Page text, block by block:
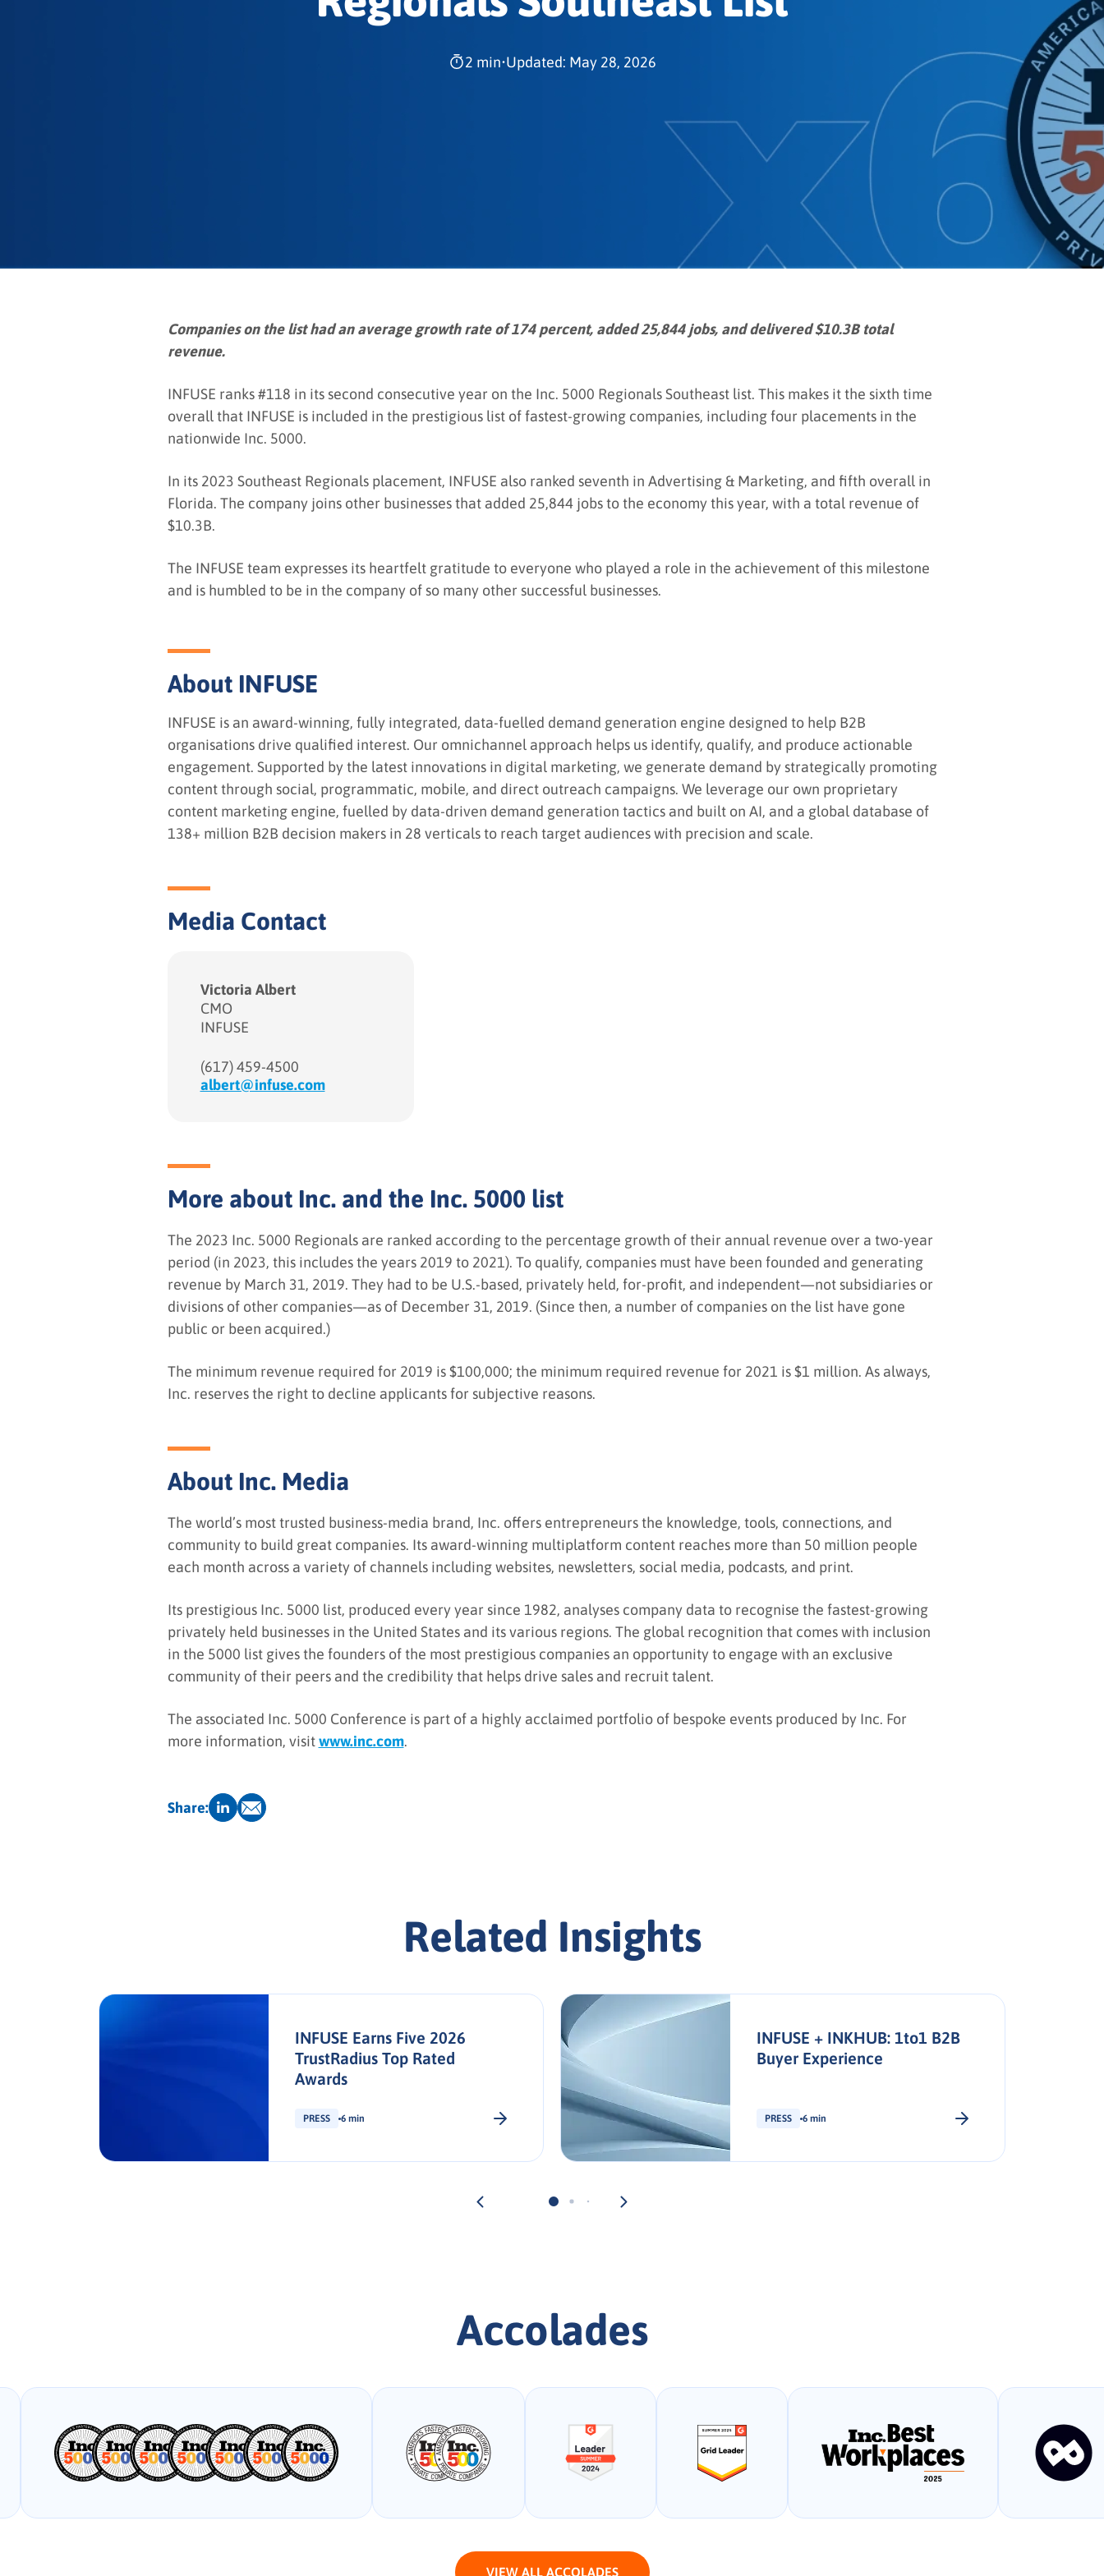
2 min•Updated: May 28, 2026
Companies on the list had an average growth rate of 174 percent, added 25,844 jobs, and delivered $10.3B total
revenue.
INFUSE ranks #118 in its second consecutive year on the Inc. 5000 Regionals Southeast list. This makes it the sixth time
overall that INFUSE is included in the prestigious list of fastest-growing companies, including four placements in the
nationwide Inc. 5000.
In its 2023 Southeast Regionals placement, INFUSE also ranked seventh in Advertising & Marketing, and fifth overall in
Florida. The company joins other businesses that added 25,844 jobs to the economy this year, with a total revenue of
$10.3B.
The INFUSE team expresses its heartfelt gratitude to everyone who played a role in the achievement of this milestone
and is humbled to be in the company of so many other successful businesses.
About INFUSE
INFUSE is an award-winning, fully integrated, data-fuelled demand generation engine designed to help B2B
organisations drive qualified interest. Our omnichannel approach helps us identify, qualify, and produce actionable
engagement. Supported by the latest innovations in digital marketing, we generate demand by strategically promoting
content through social, programmatic, mobile, and direct outreach campaigns. We leverage our own proprietary
content marketing engine, fuelled by data-driven demand generation tactics and built on AI, and a global database of
138+ million B2B decision makers in 28 verticals to reach target audiences with precision and scale.
Media Contact
Victoria Albert
CMO
INFUSE
(617) 459-4500
albert@infuse.com
More about Inc. and the Inc. 5000 list
The 2023 Inc. 5000 Regionals are ranked according to the percentage growth of their annual revenue over a two-year
period (in 2023, this includes the years 2019 to 2021). To qualify, companies must have been founded and generating
revenue by March 31, 2019. They had to be U.S.-based, privately held, for-profit, and independent—not subsidiaries or
divisions of other companies—as of December 31, 2019. (Since then, a number of companies on the list have gone
public or been acquired.)
The minimum revenue required for 2019 is $100,000; the minimum required revenue for 2021 is $1 million. As always,
Inc. reserves the right to decline applicants for subjective reasons.
About Inc. Media
The world’s most trusted business-media brand, Inc. offers entrepreneurs the knowledge, tools, connections, and
community to build great companies. Its award-winning multiplatform content reaches more than 50 million people
each month across a variety of channels including websites, newsletters, social media, podcasts, and print.
Its prestigious Inc. 5000 list, produced every year since 1982, analyses company data to recognise the fastest-growing
privately held businesses in the United States and its various regions. The global recognition that comes with inclusion
in the 5000 list gives the founders of the most prestigious companies an opportunity to engage with an exclusive
community of their peers and the credibility that helps drive sales and recruit talent.
The associated Inc. 5000 Conference is part of a highly acclaimed portfolio of bespoke events produced by Inc. For
more information, visitwww.inc.com.
Share:
Related Insights
INFUSE Earns Five 2026
TrustRadius Top Rated
Awards
PRESS 6 min
INFUSE + INKHUB: 1to1 B2B
Buyer Experience
PRESS 6 min
Accolades
VIEW ALL ACCOLADES